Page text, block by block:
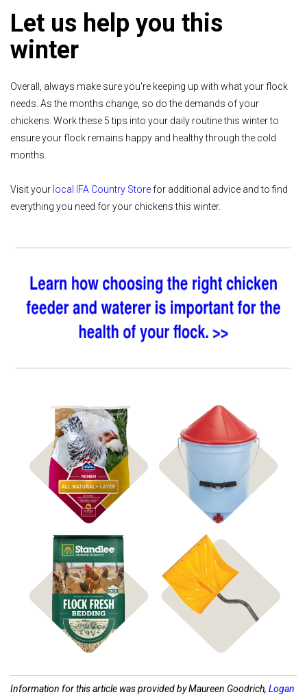
Let us help you this
winter
Overall, always make sure you're keeping up with what your flock
needs. As the months change, so do the demands of your
chickens. Work these 5 tips into your daily routine this winter to
ensure your flock remains happy and healthy through the cold
months.
Visit your local IFA Country Storefor additional advice and to find
everything you need for your chickens this winter.
Shop Feed Shop Heated Waterers
Shop Coop Bedding Shop Snow Shovels
Information for this article was provided by Maureen Goodrich, Logan